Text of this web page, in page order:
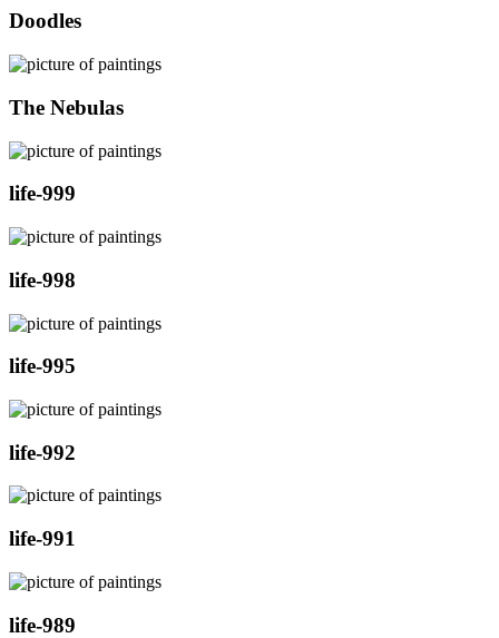
Doodles
The Nebulas
life-999
life-998
life-995
life-992
life-991
life-989